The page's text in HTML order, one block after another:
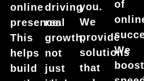
online
presence.
This
helps
build
driving
real
growth,
not
just
you.
We
provide
solutions
that
of
We
boost